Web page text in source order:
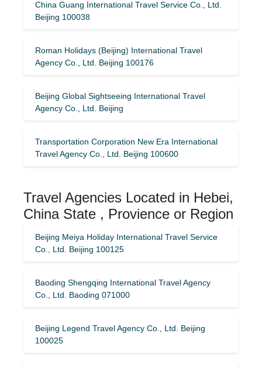
China Guang International Travel Service Co., Ltd.
Beijing 100038
Roman Holidays (Beijing) International Travel
Agency Co., Ltd. Beijing 100176
Beijing Global Sightseeing International Travel
Agency Co., Ltd. Beijing
Transportation Corporation New Era International
Travel Agency Co., Ltd. Beijing 100600
Travel Agencies Located in Hebei,
China State , Provience or Region
Beijing Meiya Holiday International Travel Service
Co., Ltd. Beijing 100125
Baoding Shengqing International Travel Agency
Co., Ltd. Baoding 071000
Beijing Legend Travel Agency Co., Ltd. Beijing
100025